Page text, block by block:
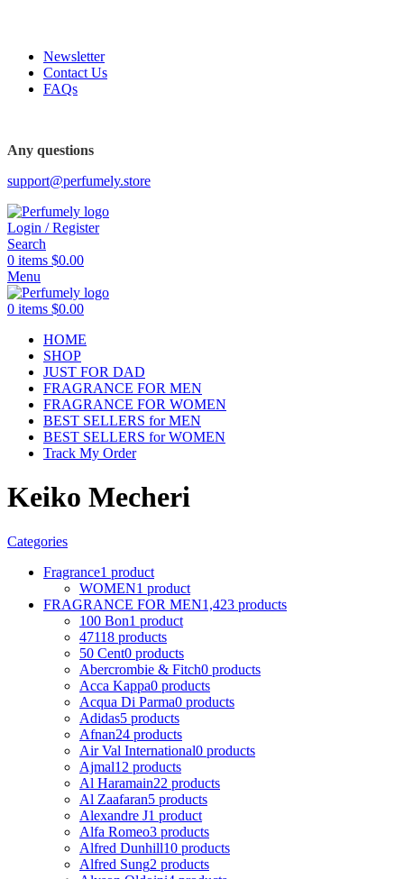
Newsletter
Contact Us
FAQs
Any questions
support@perfumely.store
Login / Register
Search
0 items $0.00
Menu
0 items $0.00
HOME
SHOP
JUST FOR DAD
FRAGRANCE FOR MEN
FRAGRANCE FOR WOMEN
BEST SELLERS for MEN
BEST SELLERS for WOMEN
Track My Order
Keiko Mecheri
Categories
Fragrance1 product
WOMEN1 product
FRAGRANCE FOR MEN1,423 products
100 Bon1 product
47118 products
50 Cent0 products
Abercrombie & Fitch0 products
Acca Kappa0 products
Acqua Di Parma0 products
Adidas5 products
Afnan24 products
Air Val International0 products
Ajmal12 products
Al Haramain22 products
Al Zaafaran5 products
Alexandre J1 product
Alfa Romeo3 products
Alfred Dunhill10 products
Alfred Sung2 products